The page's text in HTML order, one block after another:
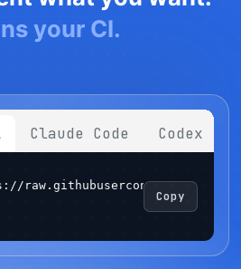
your CI.
Claude Code Codex
raw.githubusercontent.com/
Copy